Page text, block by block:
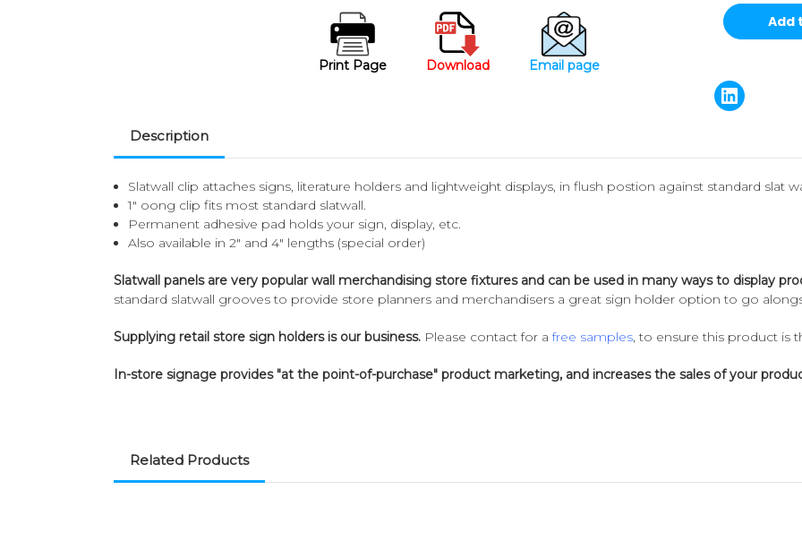
Print Page Download Email page
Description
Slatwall clip attaches signs, literature holders and lightweight displays, in flush postion against standard slat
1" oong clip fits most standard slatwall.
Permanent adhesive pad holds your sign, display, etc.
Also available in 2" and 4" lengths (special order)
Slatwall panels are very popular wall merchandising store fixtures and can be used in many ways to display
standard slatwall grooves to provide store planners and merchandisers a great sign holder option to go
Supplying retail store sign holders is our business. Please contact for afree samples, to ensure this product is
In-store signage provides "at the point-of-purchase" product marketing, and increases the sales of your
Related Products